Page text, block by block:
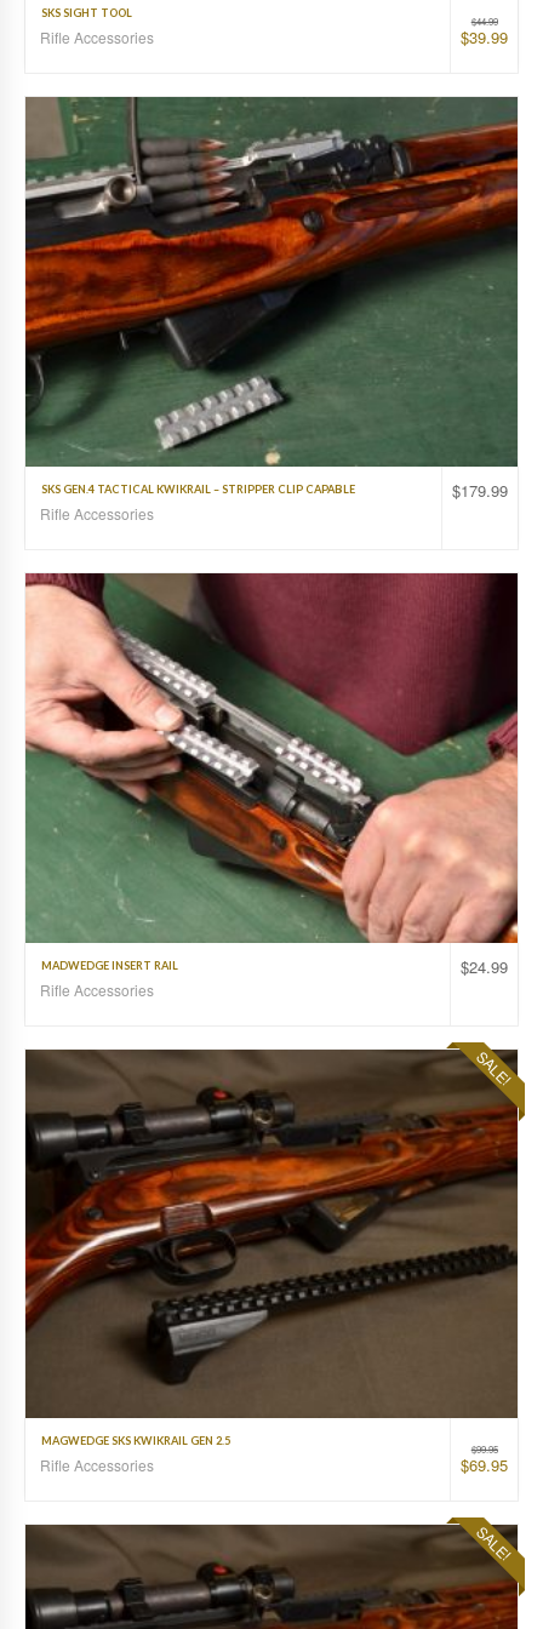
$44.99
$39.99
SKS SIGHT TOOL
Rifle Accessories
$179.99
SKS GEN.4 TACTICAL KWIKRAIL – STRIPPER CLIP CAPABLE
Rifle Accessories
$24.99
MADWEDGE INSERT RAIL
Rifle Accessories
SALE!
$99.95
$69.95
MAGWEDGE SKS KWIKRAIL GEN 2.5
Rifle Accessories
SALE!